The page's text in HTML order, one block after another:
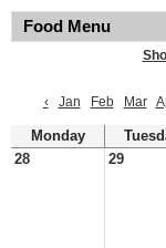
Food Menu
‹
Jan Feb Mar
Monday
28
29